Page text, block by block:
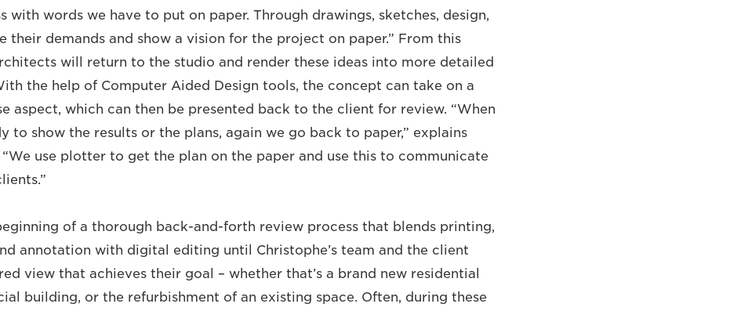
with words we have to put on paper. Through drawings, sketches, design,
their demands and show a vision for the project on paper.” From this
will return to the studio and render these ideas into more detailed
the help of Computer Aided Design tools, the concept can take on a
aspect, which can then be presented back to the client for review. “When
to show the results or the plans, again we go back to paper,” explains
“We use plotter to get the plan on the paper and use this to communicate
of a thorough back-and-forth review process that blends printing,
annotation with digital editing until Christophe’s team and the client
view that achieves their goal – whether that’s a brand new residential
building, or the refurbishment of an existing space. Often, during these